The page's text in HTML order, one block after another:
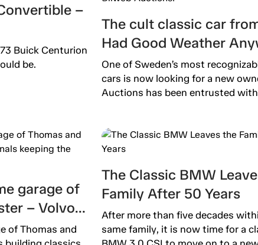
–
Buick Centurion
be.
The cult classic car
Had Good Weather
now up for auction on
Auctions!
One of Sweden’s most
cars is now looking for a new
Auctions has been entrusted
garage of
– Volvo
the
of Thomas and
The Classic BMW
Family After 50 Years
After more than five decades
same family, it is now time for a